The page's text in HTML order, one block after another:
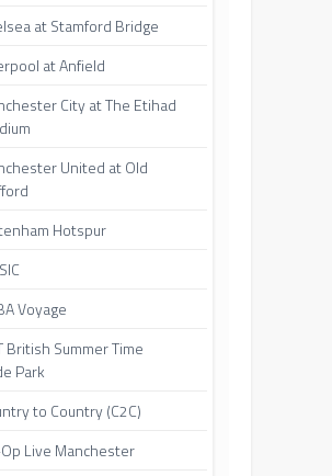
at Stamford Bridge
at Anfield
City at The Etihad
United at Old
Hotspur
Voyage
British Summer Time
Park
to Country (C2C)
Live Manchester